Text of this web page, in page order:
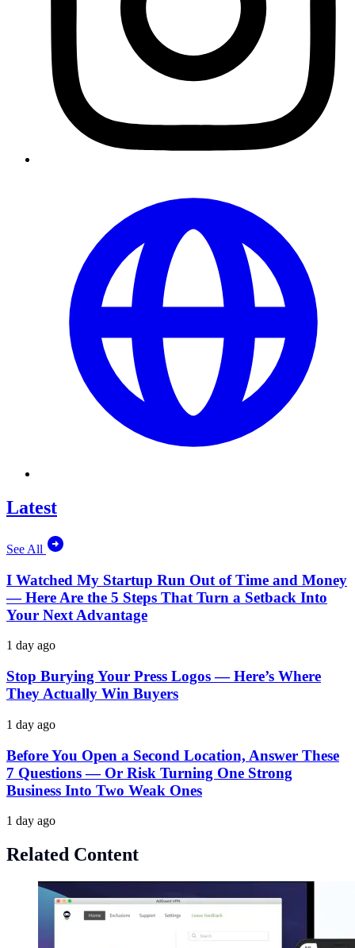
Latest
See All
I Watched My Startup Run Out of Time and Money
— Here Are the 5 Steps That Turn a Setback Into
Your Next Advantage
1 day ago
Stop Burying Your Press Logos — Here’s Where
They Actually Win Buyers
1 day ago
Before You Open a Second Location, Answer These
7 Questions — Or Risk Turning One Strong
Business Into Two Weak Ones
1 day ago
Related Content